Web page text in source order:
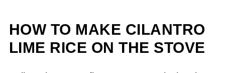
HOW TO MAKE CILANTRO
LIME RICE ON THE STOVE